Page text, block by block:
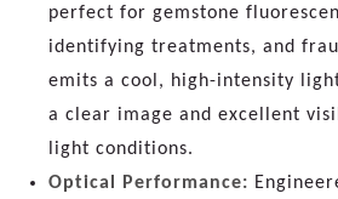
perfect for gemstone
identifying treatments, and
emits a cool, high-intensity
a clear image and excellent
light conditions.
Optical Performance: